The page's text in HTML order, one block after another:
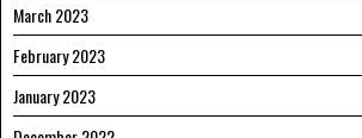
March 2023
February 2023
January 2023